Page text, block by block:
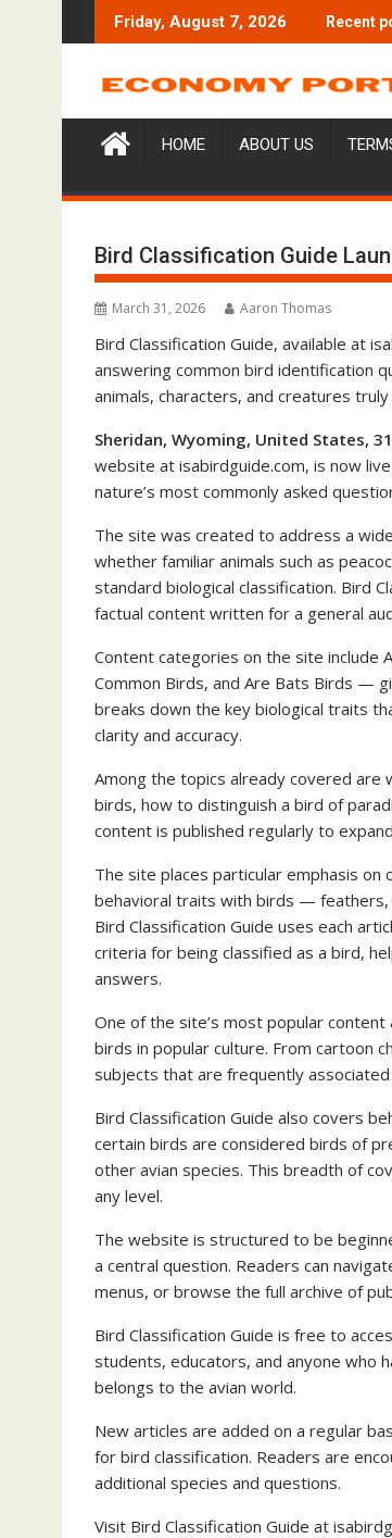
to
Friday, August 7, 2026 Recent
On-Chain Derivatives Venue With 950+ Markets
Carbon Launches TradFi-
HOME ABOUT US
Bird Classification Guide
March 31, 2026 Aaron Thomas
Bird Classification Guide, available at
answering common bird identification
animals, characters, and creatures
Sheridan, Wyoming, United States,
website at isabirdguide.com, is now
nature’s most commonly asked
The site was created to address a
whether familiar animals such as
standard biological classification. Bird
factual content written for a general
Content categories on the site include
Common Birds, and Are Bats Birds —
breaks down the key biological traits
clarity and accuracy.
Among the topics already covered are
birds, how to distinguish a bird of
content is published regularly to
The site places particular emphasis on
behavioral traits with birds —
Bird Classification Guide uses each
criteria for being classified as a bird,
answers.
One of the site’s most popular
birds in popular culture. From cartoon
subjects that are frequently
Bird Classification Guide also covers
certain birds are considered birds of
other avian species. This breadth of
any level.
The website is structured to be
a central question. Readers can
menus, or browse the full archive of
Bird Classification Guide is free to
students, educators, and anyone who
belongs to the avian world.
New articles are added on a regular
for bird classification. Readers are
additional species and questions.
Visit Bird Classification Guide at